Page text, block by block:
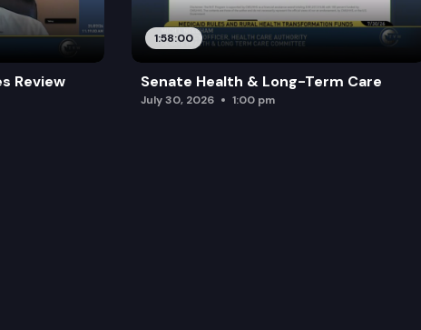
Review
1:58:00
Senate Health & Long-Term Care
July 30, 2026 1:00 pm